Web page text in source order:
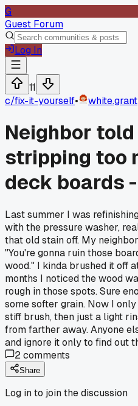
G
Guest Forum
Log In
11
c/fix-it-yourself• white.grant
Neighbor told
stripping too
deck boards
Last summer I was
with the pressure washer,
that old stain off. My
"You're gonna ruin those
wood." I kinda brushed it off
months I noticed the wood
rough in those spots. Sure
some softer grain. Now I
stiff brush, then just a light
from farther away. Anyone
and ignore it only to find out
2comments
Share
Log in to join the discussion